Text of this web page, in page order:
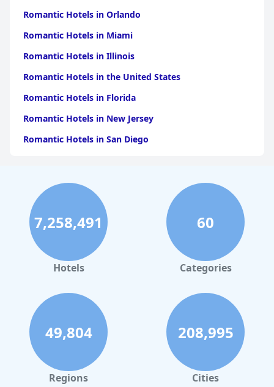
Romantic Hotels in Orlando
Romantic Hotels in Miami
Romantic Hotels in Illinois
Romantic Hotels in the United States
Romantic Hotels in Florida
Romantic Hotels in New Jersey
Romantic Hotels in San Diego
Romantic Hotels in Austin
Romantic Hotels in Denver
Romantic Hotels in Wisconsin
Romantic Hotels in Indianapolis
Romantic Hotels in Los Angeles
Romantic Hotels in New Hampshire
Romantic Hotels in Washington
Romantic Hotels in Tampa
Romantic Hotels in Chattanooga
7,258,491
Hotels
60
Categories
49,804
Regions
208,995
Cities